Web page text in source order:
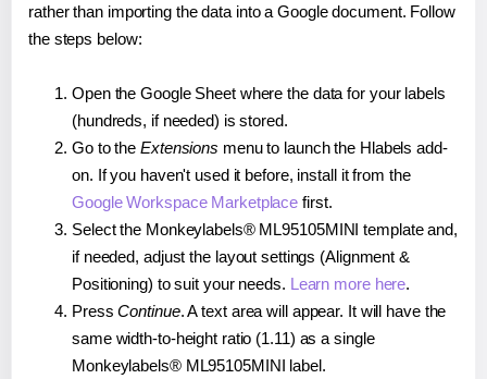
rather than importing the data into a Google document. Follow
the steps below:
Open the Google Sheet where the data for your labels
(hundreds, if needed) is stored.
Go to the Extensions menu to launch the Hlabels add-
on. If you haven't used it before, install it from the
Google Workspace Marketplace first.
Select the Monkeylabels® ML95105MINI template and,
if needed, adjust the layout settings (Alignment &
Positioning) to suit your needs. Learn more here.
PressContinue. A text area will appear. It will have the
same width-to-height ratio (1.11) as a single
Monkeylabels® ML95105MINI label.